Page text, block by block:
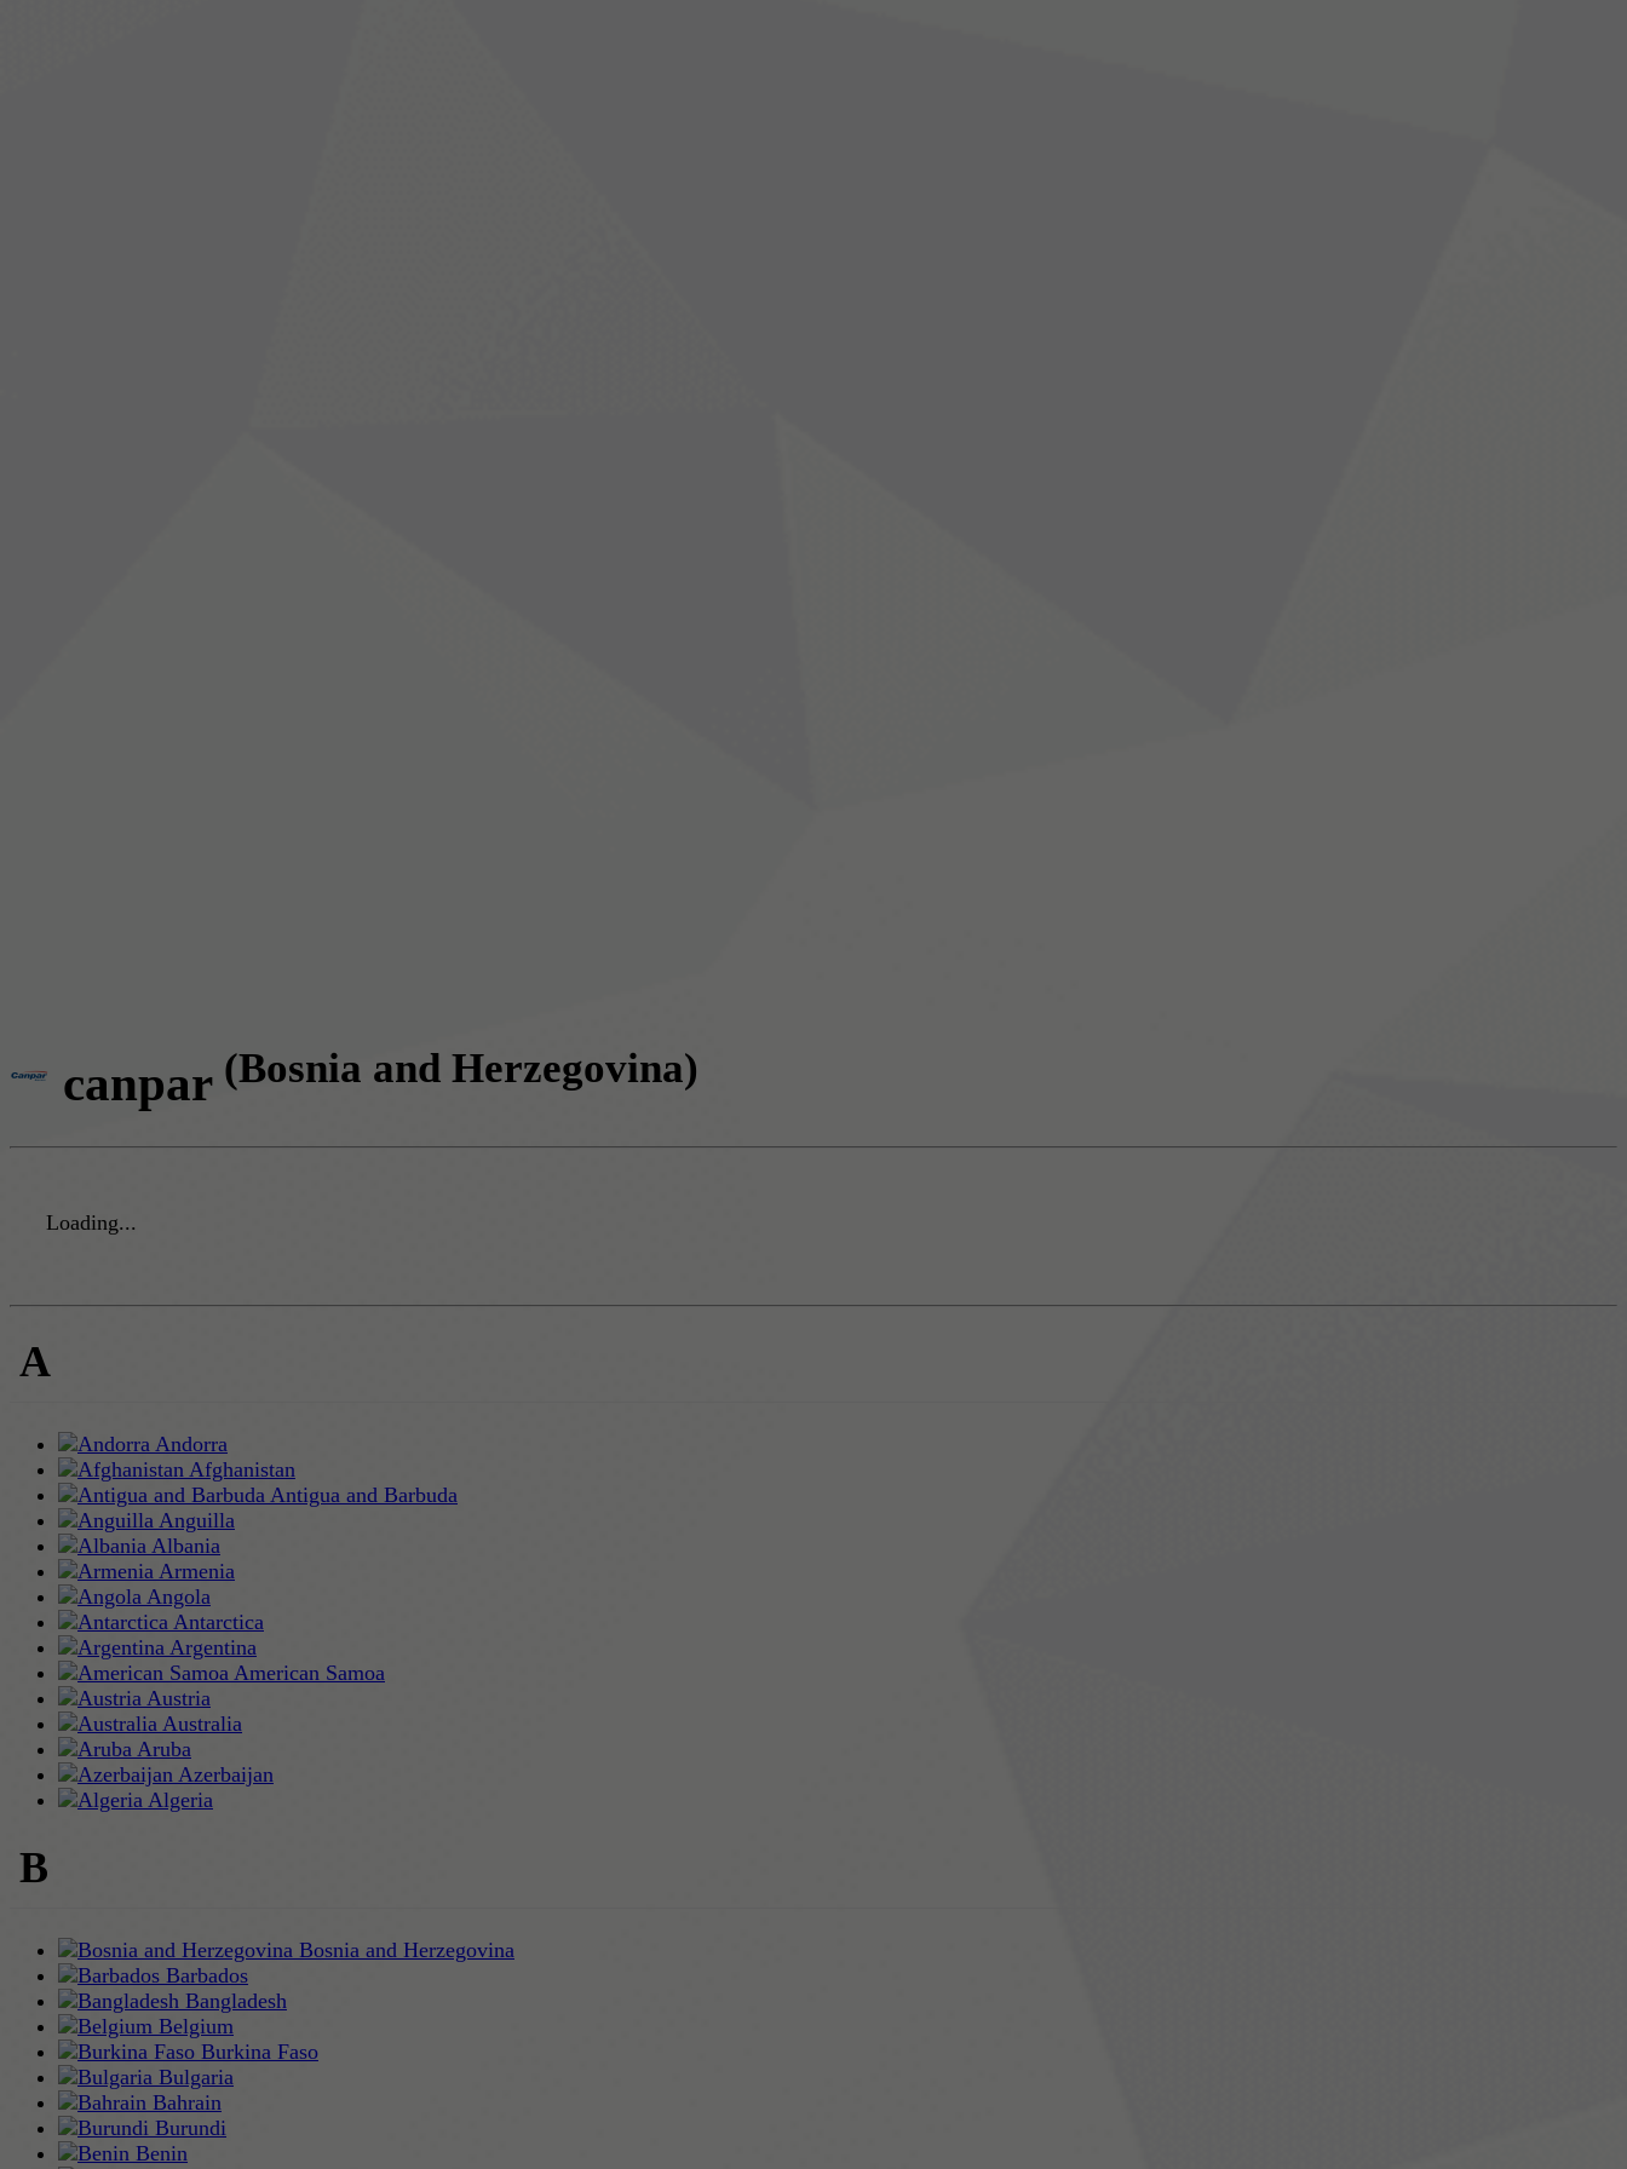
canpar (Bosnia and Herzegovina)
Loading...
A
Andorra
Afghanistan
Antigua and Barbuda
Anguilla
Albania
Armenia
Angola
Antarctica
Argentina
American Samoa
Austria
Australia
Aruba
Azerbaijan
Algeria
B
Bosnia and Herzegovina
Barbados
Bangladesh
Belgium
Burkina Faso
Bulgaria
Bahrain
Burundi
Benin